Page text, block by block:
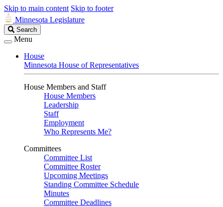
Skip to main content Skip to footer
Minnesota Legislature
Search
Legislature
Search
Menu
House
Minnesota House of Representatives
House Members and Staff
House Members
Leadership
Staff
Employment
Who Represents Me?
Committees
Committee List
Committee Roster
Upcoming Meetings
Standing Committee Schedule
Minutes
Committee Deadlines